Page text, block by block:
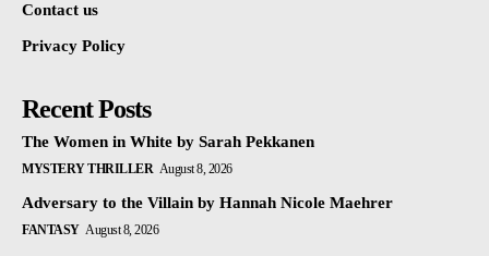
Contact us
Privacy Policy
Recent Posts
The Women in White by Sarah Pekkanen
MYSTERY THRILLER August 8, 2026
Adversary to the Villain by Hannah Nicole Maehrer
FANTASY August 8, 2026